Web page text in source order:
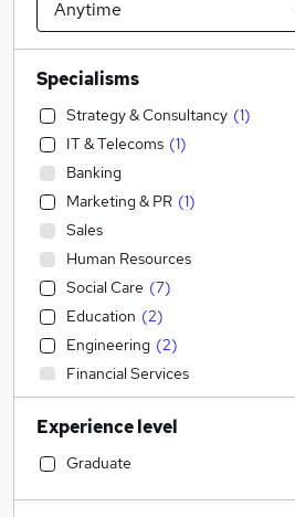
Specialisms
Strategy & Consultancy (1)
IT & Telecoms (1)
Banking
Marketing & PR (1)
Sales
Human Resources
Social Care (7)
Education (2)
Engineering (2)
Financial Services
Admin, Secretarial & PA (5)
Manufacturing
Recruitment Consultancy
Experience level
Graduate